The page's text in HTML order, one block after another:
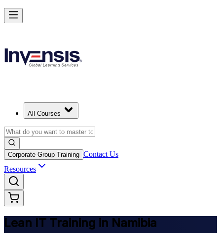
All Courses
Corporate Group Training Contact Us
Resources
Lean IT Training in Namibia
Achieve Lean IT and Lead Efficient IT Projects in Namibia
Starts from
Enrol Now